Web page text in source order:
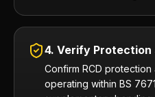
4. Verify Protection
Confirm RCD
operating within BS